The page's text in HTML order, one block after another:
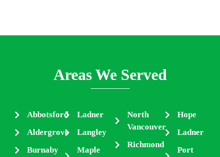
Areas We Served
Abbotsford
Aldergrove
Burnaby
Ladner
Langley
Maple
North
Vancouver
Richmond
Hope
Ladner
Port